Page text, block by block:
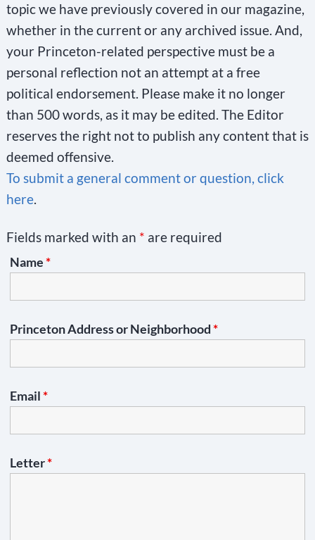
topic we have previously covered in our magazine,
whether in the current or any archived issue. And,
your Princeton-related perspective must be a
personal reflection not an attempt at a free
political endorsement. Please make it no longer
than 500 words, as it may be edited. The Editor
reserves the right not to publish any content that is
deemed offensive.
To submit a general comment or question, click
here.
Fields marked with an * are required
Name*
Princeton Address or Neighborhood*
Email*
Letter*